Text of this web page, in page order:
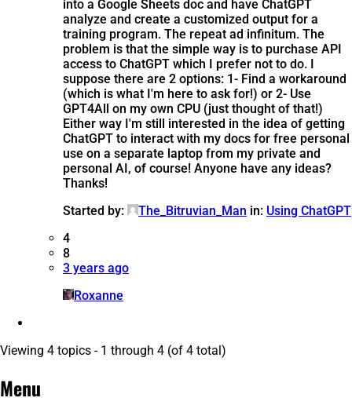
into a Google Sheets doc and have ChatGPT
analyze and create a customized output for a
training program. The repeat ad infinitum. The
problem is that the simple way is to purchase API
access to ChatGPT which I prefer not to do. I
suppose there are 2 options: 1- Find a workaround
(which is what I'm here to ask for!) or 2- Use
GPT4All on my own CPU (just thought of that!)
Either way I'm still interested in the idea of getting
ChatGPT to interact with my docs for free personal
use on a separate laptop from my private and
personal AI, of course! Anyone have any ideas?
Thanks!
Started by:
The_Bitruvian_Man in: Using ChatGPT
4
8
3 years ago
Roxanne
Viewing 4 topics - 1 through 4 (of 4 total)
Menu